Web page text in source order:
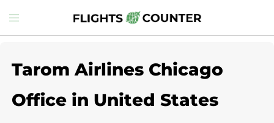
to
Toggle
menu
Tarom Airlines Chicago
Office in United States